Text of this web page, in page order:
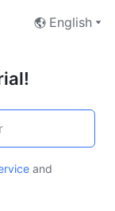
English
and